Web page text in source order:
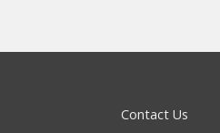
Contact Us